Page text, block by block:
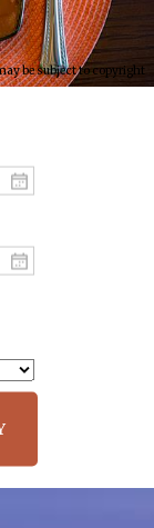
be subject to copyright